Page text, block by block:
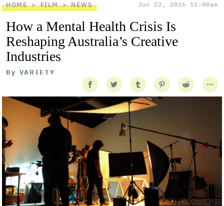
HOME FILM NEWS Jun 22, 2026 11:00am
How a Mental Health Crisis Is
Reshaping Australia’s Creative
Industries
By VARIETY